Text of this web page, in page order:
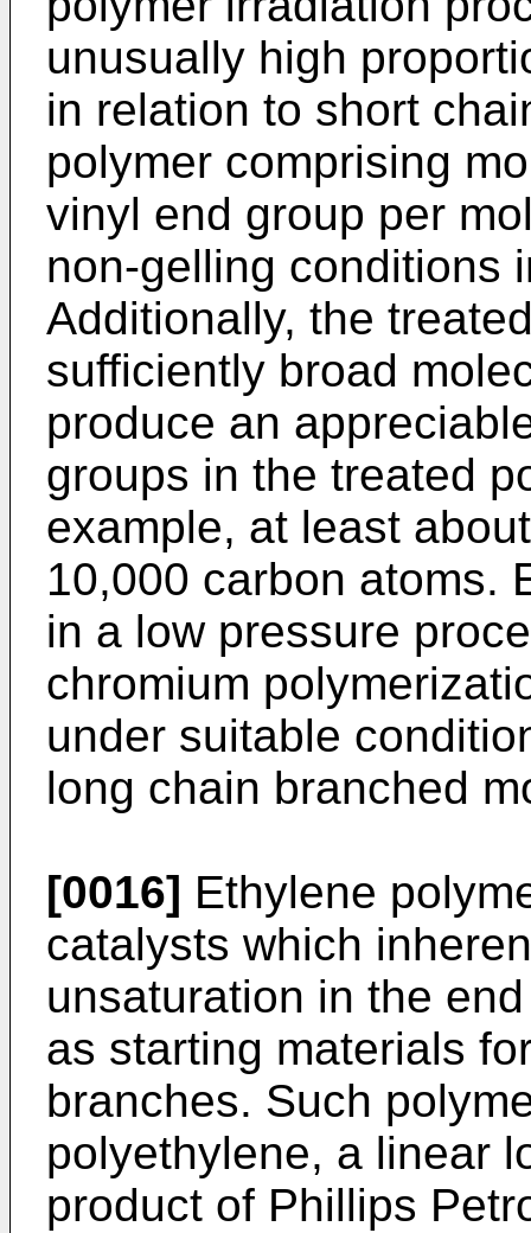
unusually high
in relation to short
polymer comprising
vinyl end group per
non-gelling conditions
Additionally, the
sufficiently broad
produce an
groups in the treated
example, at least
10,000 carbon atoms.
in a low pressure
chromium
under suitable
long chain branched
[0016] Ethylene
catalysts which
unsaturation in the
as starting materials
branches. Such
polyethylene, a linear
product of Phillips